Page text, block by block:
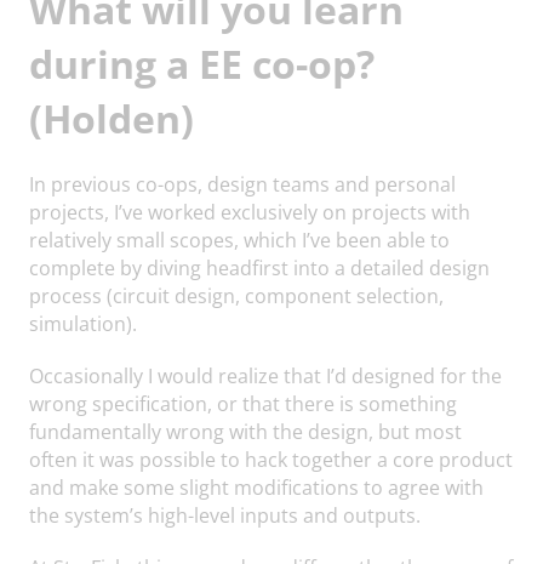
during a EE co-op?
(Holden)
In previous co-ops, design teams and personal
projects, I’ve worked exclusively on projects with
relatively small scopes, which I’ve been able to
complete by diving headfirst into a detailed design
process (circuit design, component selection,
simulation).
Occasionally I would realize that I’d designed for the
wrong specification, or that there is something
fundamentally wrong with the design, but most
often it was possible to hack together a core product
and make some slight modifications to agree with
the system’s high-level inputs and outputs.